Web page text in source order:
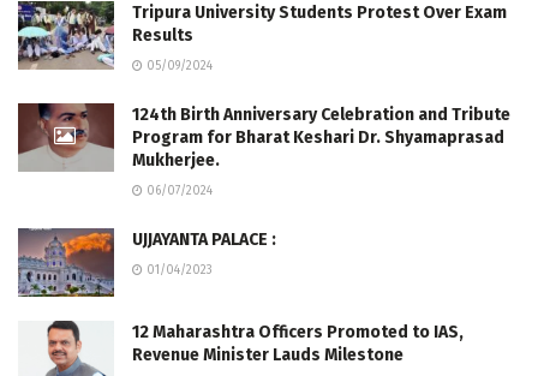
Tripura University Students Protest Over Exam
Results
05/09/2024
124th Birth Anniversary Celebration and Tribute
Program for Bharat Keshari Dr. Shyamaprasad
Mukherjee.
06/07/2024
UJJAYANTA PALACE :
01/04/2023
12 Maharashtra Officers Promoted to IAS,
Revenue Minister Lauds Milestone